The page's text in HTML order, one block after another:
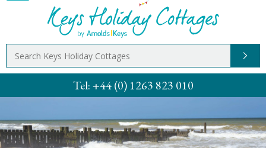
Tel:+44 (0) 1263 823 010